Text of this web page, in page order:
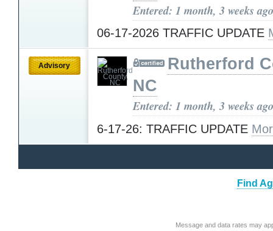
Entered: 1 month, 3 weeks ago
06-17-2026 TRAFFIC UPDATE
Advisory
Rutherford
NC
Entered: 1 month, 3 weeks ago
6-17-26: TRAFFIC UPDATE
Find
Message and data rates may